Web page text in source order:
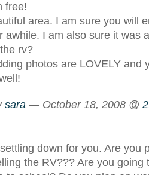
free!
area. I am sure you will
awhile. I am also sure it was
rv?
photos are LOVELY and
sara — October 18, 2008 @
down for you. Are you
the RV??? Are you going